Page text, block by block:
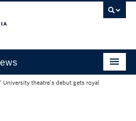
University theatre’s debut gets royal